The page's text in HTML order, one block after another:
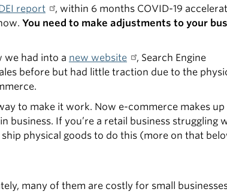
report
, within 6 months COVID-19
You need to make adjustments to your
we had into a new website
, Search Engine
before but had little traction due to the
to make it work. Now e-commerce makes up
business. If you’re a retail business struggling
physical goods to do this (more on that
many of them are costly for small